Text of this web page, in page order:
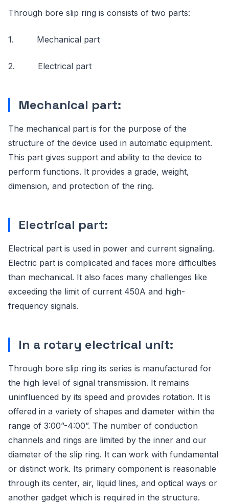
Through bore slip ring is consists of two parts:
1. Mechanical part
2. Electrical part
Mechanical part:
The mechanical part is for the purpose of the
structure of the device used in automatic equipment.
This part gives support and ability to the device to
perform functions. It provides a grade, weight,
dimension, and protection of the ring.
Electrical part:
Electrical part is used in power and current signaling.
Electric part is complicated and faces more difficulties
than mechanical. It also faces many challenges like
exceeding the limit of current 450A and high-
frequency signals.
In a rotary electrical unit:
Through bore slip ring its series is manufactured for
the high level of signal transmission. It remains
uninfluenced by its speed and provides rotation. It is
offered in a variety of shapes and diameter within the
range of 3:00”-4:00”. The number of conduction
channels and rings are limited by the inner and our
diameter of the slip ring. It can work with fundamental
or distinct work. Its primary component is reasonable
through its center, air, liquid lines, and optical ways or
another gadget which is required in the structure.